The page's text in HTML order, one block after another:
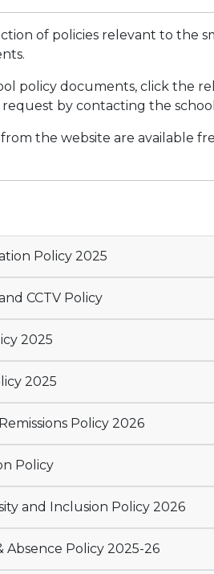
of policies relevant to the
policy documents, click the
by contacting the
the website are available
Policy 2025
CCTV Policy
2025
2025
Policy 2026
Policy
and Inclusion Policy 2026
Absence Policy 2025-26